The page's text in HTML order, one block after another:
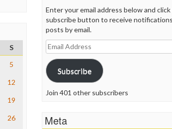
S
5
12
19
26
Enter your email address below and
subscribe button to receive
posts by email.
Email
Address
Subscribe
Join 401 other subscribers
Meta